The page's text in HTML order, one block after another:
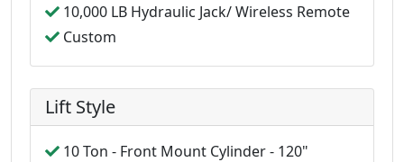
10,000 LB Hydraulic Jack/ Wireless Remote
Custom
Lift Style
10 Ton - Front Mount Cylinder - 120"